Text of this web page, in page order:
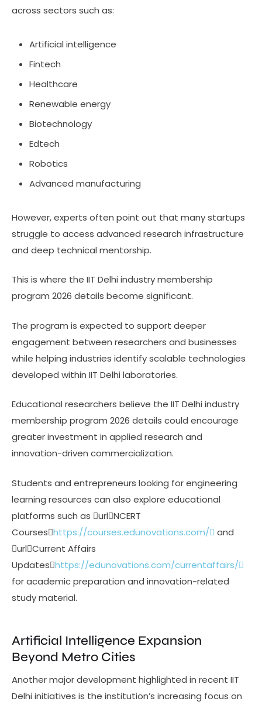
across sectors such as:
Artificial intelligence
Fintech
Healthcare
Renewable energy
Biotechnology
Edtech
Robotics
Advanced manufacturing
However, experts often point out that many startups
struggle to access advanced research infrastructure
and deep technical mentorship.
This is where the IIT Delhi industry membership
program 2026 details become significant.
The program is expected to support deeper
engagement between researchers and businesses
while helping industries identify scalable technologies
developed within IIT Delhi laboratories.
Educational researchers believe the IIT Delhi industry
membership program 2026 details could encourage
greater investment in applied research and
innovation-driven commercialization.
Students and entrepreneurs looking for engineering
learning resources can also explore educational
platforms such as urlNCERT
Courseshttps://courses.edunovations.com/ and
urlCurrent Affairs
Updateshttps://edunovations.com/currentaffairs/
for academic preparation and innovation-related
study material.
Artificial Intelligence Expansion
Beyond Metro Cities
Another major development highlighted in recent IIT
Delhi initiatives is the institution’s increasing focus on